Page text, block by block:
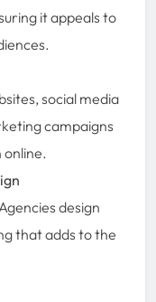
it appeals to
social media
campaigns
design
that adds to the